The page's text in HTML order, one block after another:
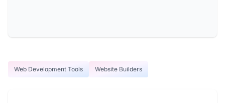
Web Development Tools Website Builders